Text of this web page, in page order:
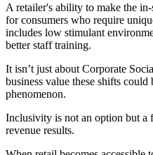
A retailer's ability to make the
for consumers who require
includes low stimulant
better staff training.
It isn’t just about Corporate
business value these shifts
phenomenon.
Inclusivity is not an option but a
revenue results.